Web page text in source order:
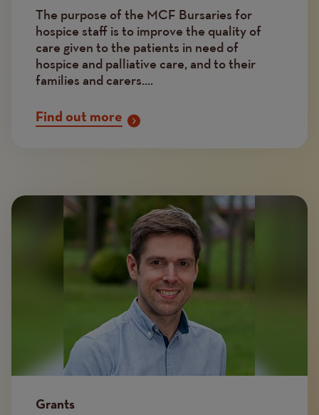
The purpose of the MCF Bursaries for
hospice staff is to improve the quality of
care given to the patients in need of
hospice and palliative care, and to their
families and carers....
Find out more
Image
Grants